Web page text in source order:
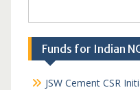
Funds for Indian
JSW Cement CSR